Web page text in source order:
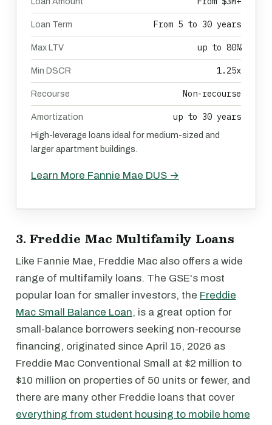
Loan Term From 5 to 30 years
Max LTV up to 80%
Min DSCR 1.25x
Recourse Non-recourse
Amortization up to 30 years
High-leverage loans ideal for medium-sized and
larger apartment buildings.
Learn More Fannie Mae DUS →
3. Freddie Mac Multifamily Loans
Like Fannie Mae, Freddie Mac also offers a wide
range of multifamily loans. The GSE's most
popular loan for smaller investors, the Freddie
Mac Small Balance Loan, is a great option for
small-balance borrowers seeking non-recourse
financing, originated since April 15, 2026 as
Freddie Mac Conventional Small at $2 million to
$10 million on properties of 50 units or fewer, and
there are many other Freddie loans that cover
everything from student housing to mobile home